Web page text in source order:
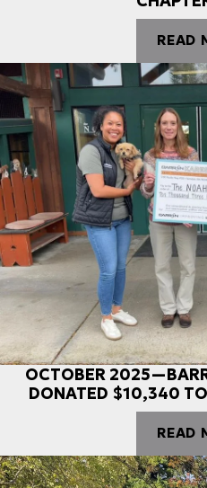
READ
OCTOBER
DONATED $10,340
READ